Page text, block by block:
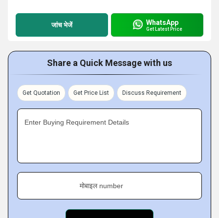
जांच भेजें WhatsApp
Get Latest Price
Share a Quick Message with us
Get Quotation Get Price List Discuss Requirement
Enter Buying Requirement Details
मोबाइल number